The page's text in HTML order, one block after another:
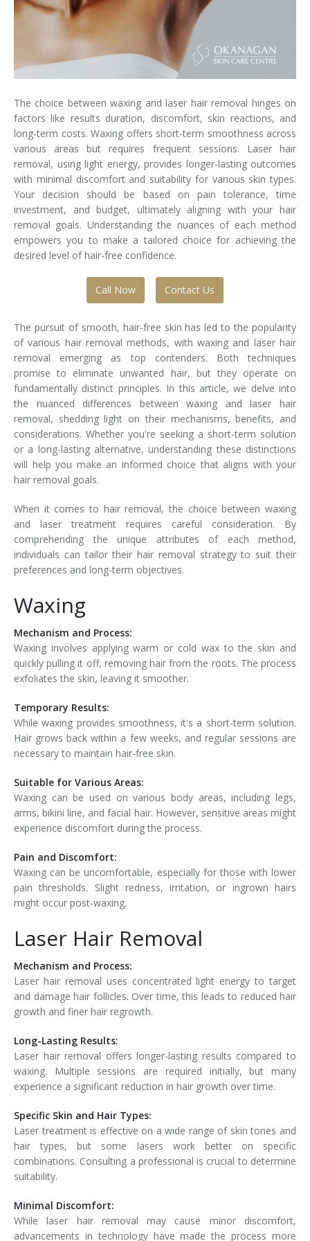
Laser Hair Removal for Men
Lip Enhancement
Platelet-Rich Plasma Therapy
Restylane
Rosacea Skin Treatment
SculpSure™
Silhouette Instalift®
Tissue Fillers
Tissue Fillers for Men
V-Beam Laser
Venus Viva
Xeomin
The choice between waxing and laser hair removal hinges on
factors like results duration, discomfort, skin reactions, and
long-term costs. Waxing offers short-term smoothness across
various areas but requires frequent sessions. Laser hair
removal, using light energy, provides longer-lasting outcomes
with minimal discomfort and suitability for various skin types.
Your decision should be based on pain tolerance, time
investment, and budget, ultimately aligning with your hair
removal goals. Understanding the nuances of each method
empowers you to make a tailored choice for achieving the
desired level of hair-free confidence.
Call Now Contact Us
The pursuit of smooth, hair-free skin has led to the popularity
of various hair removal methods, with waxing and laser hair
removal emerging as top contenders. Both techniques
promise to eliminate unwanted hair, but they operate on
fundamentally distinct principles. In this article, we delve into
the nuanced differences between waxing and laser hair
removal, shedding light on their mechanisms, benefits, and
considerations. Whether you're seeking a short-term solution
or a long-lasting alternative, understanding these distinctions
will help you make an informed choice that aligns with your
hair removal goals.
When it comes to hair removal, the choice between waxing
and laser treatment requires careful consideration. By
comprehending the unique attributes of each method,
individuals can tailor their hair removal strategy to suit their
preferences and long-term objectives.
Waxing
Mechanism and Process:
Waxing involves applying warm or cold wax to the skin and
quickly pulling it off, removing hair from the roots. The process
exfoliates the skin, leaving it smoother.
Temporary Results:
While waxing provides smoothness, it's a short-term solution.
Hair grows back within a few weeks, and regular sessions are
necessary to maintain hair-free skin.
Suitable for Various Areas:
Waxing can be used on various body areas, including legs,
arms, bikini line, and facial hair. However, sensitive areas might
experience discomfort during the process.
Pain and Discomfort:
Waxing can be uncomfortable, especially for those with lower
pain thresholds. Slight redness, irritation, or ingrown hairs
might occur post-waxing.
Laser Hair Removal
Mechanism and Process:
Laser hair removal uses concentrated light energy to target
and damage hair follicles. Over time, this leads to reduced hair
growth and finer hair regrowth.
Long-Lasting Results:
Laser hair removal offers longer-lasting results compared to
waxing. Multiple sessions are required initially, but many
experience a significant reduction in hair growth over time.
Specific Skin and Hair Types:
Laser treatment is effective on a wide range of skin tones and
hair types, but some lasers work better on specific
combinations. Consulting a professional is crucial to determine
suitability.
Minimal Discomfort:
While laser hair removal may cause minor discomfort,
advancements in technology have made the process more